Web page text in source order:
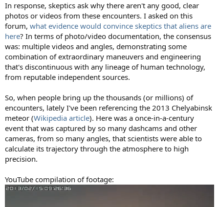
In response, skeptics ask why there aren't any good, clear
photos or videos from these encounters. I asked on this
forum, what evidence would convince skeptics that aliens are
here? In terms of photo/video documentation, the consensus
was: multiple videos and angles, demonstrating some
combination of extraordinary maneuvers and engineering
that's discontinuous with any lineage of human technology,
from reputable independent sources.
So, when people bring up the thousands (or millions) of
encounters, lately I've been referencing the 2013 Chelyabinsk
meteor (Wikipedia article). Here was a once-in-a-century
event that was captured by so many dashcams and other
cameras, from so many angles, that scientists were able to
calculate its trajectory through the atmosphere to high
precision.
YouTube compilation of footage: